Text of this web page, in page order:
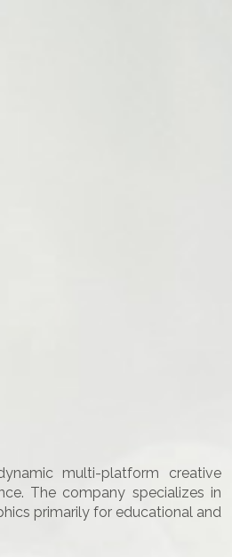
multi-platform creative
The company specializes in
primarily for educational and